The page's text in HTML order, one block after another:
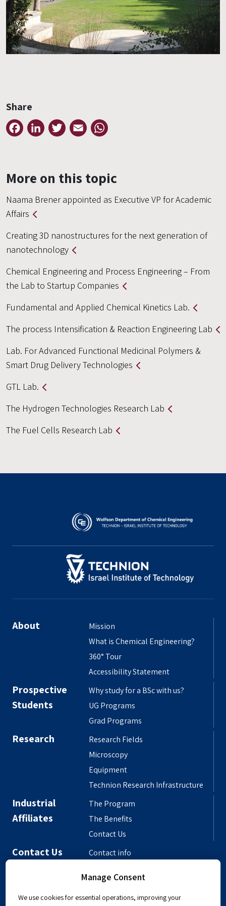
Share
FacebookLinkedInTwitter Email
More on this topic
Naama Brener appointed as Executive VP for Academic
Affairs
Creating 3D nanostructures for the next generation of
nanotechnology
Chemical Engineering and Process Engineering – From
the Lab to Startup Companies
Fundamental and Applied Chemical Kinetics Lab.
The process Intensification & Reaction Engineering Lab
Lab. For Advanced Functional Medicinal Polymers &
Smart Drug Delivery Technologies
GTL Lab.
The Hydrogen Technologies Research Lab
The Fuel Cells Research Lab
About
Mission
What is Chemical Engineering?
360° Tour
Accessibility Statement
Prospective
Students
Why study for a BSc with us?
UG Programs
Grad Programs
Research
Research Fields
Microscopy
Equipment
Technion Research Infrastructure
Industrial
Affiliates
The Program
The Benefits
Contact Us
Contact Us
Contact info
Departmental Phonebook
Manage Consent
We use cookies for essential operations, improving your